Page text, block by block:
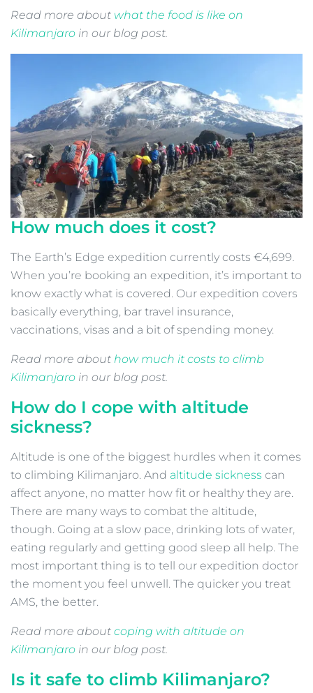
Read more about what the food is like on
Kilimanjaro in our blog post.
How much does it cost?
The Earth’s Edge expedition currently costs €4,699.
When you’re booking an expedition, it’s important to
know exactly what is covered. Our expedition covers
basically everything, bar travel insurance,
vaccinations, visas and a bit of spending money.
Read more about how much it costs to climb
Kilimanjaro in our blog post.
How do I cope with altitude
sickness?
Altitude is one of the biggest hurdles when it comes
to climbing Kilimanjaro. And altitude sickness can
affect anyone, no matter how fit or healthy they are.
There are many ways to combat the altitude,
though. Going at a slow pace, drinking lots of water,
eating regularly and getting good sleep all help. The
most important thing is to tell our expedition doctor
the moment you feel unwell. The quicker you treat
AMS, the better.
Read more about coping with altitude on
Kilimanjaro in our blog post.
Is it safe to climb Kilimanjaro?